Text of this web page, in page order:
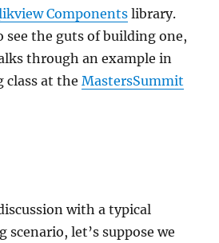
Componentslibrary.
see the guts of building one,
through an example in
class at theMastersSummit
with a typical
scenario, let’s suppose we